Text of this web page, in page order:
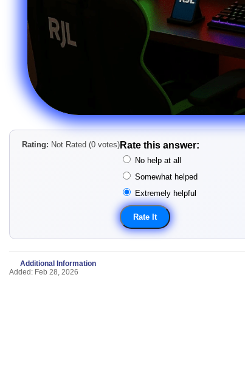
Rating: Not Rated (0 votes) Rate this answer:
No help at all
Somewhat helped
Extremely helpful
Additional Information
Added: Feb 28, 2026